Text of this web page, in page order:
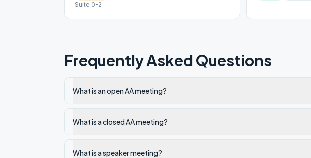
Suite 0-2
Frequently Asked Questions
What is an open AA meeting?
What is a closed AA meeting?
What is a speaker meeting?